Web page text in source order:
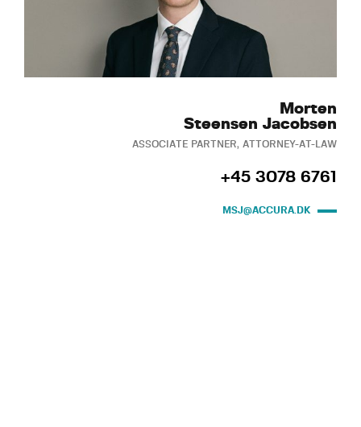
Morten
Steensen Jacobsen
ASSOCIATE PARTNER, ATTORNEY-AT-LAW
+45 3078 6761
MSJ@ACCURA.DK